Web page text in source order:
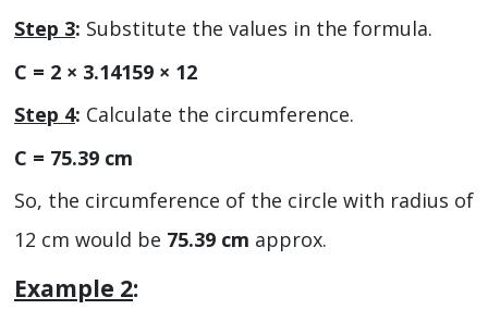
Step 3: Substitute the values in the formula.
C = 2 × 3.14159 × 12
Step 4: Calculate the circumference.
C = 75.39 cm
So, the circumference of the circle with radius of
12 cm would be 75.39 cm approx.
Example 2: